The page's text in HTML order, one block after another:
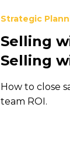
Strategic
Selling
Selling
How to close
team ROI.